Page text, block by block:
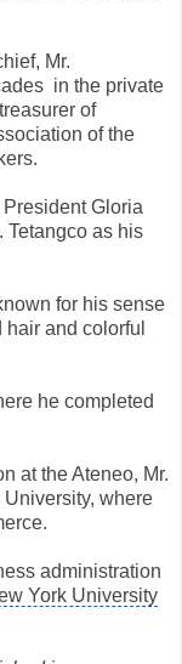
Mr.
in the private
of
of the
Gloria
Tetangco as his
for his sense
and colorful
he completed
at the Ateneo, Mr.
where
administration
York University